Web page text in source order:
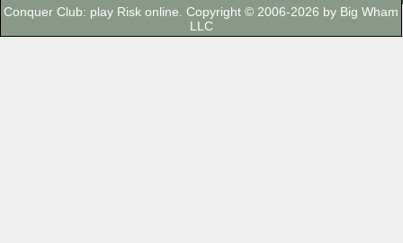
Conquer Club: play Risk online. Copyright © 2006-2026 by Big Wham
LLC